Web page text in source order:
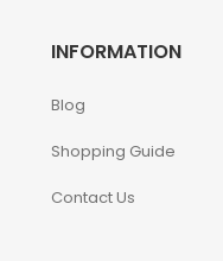
INFORMATION
Blog
Shopping Guide
Contact Us